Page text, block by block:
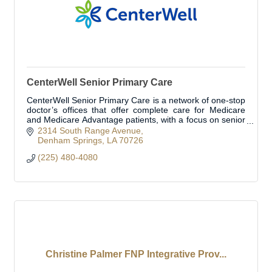
CenterWell Senior Primary Care
CenterWell Senior Primary Care is a network of one-stop
doctor’s offices that offer complete care for Medicare
and Medicare Advantage patients, with a focus on senior
primary care.
2314 South Range Avenue
Denham Springs LA 70726
(225) 480-4080
Christine Palmer FNP Integrative Prov...